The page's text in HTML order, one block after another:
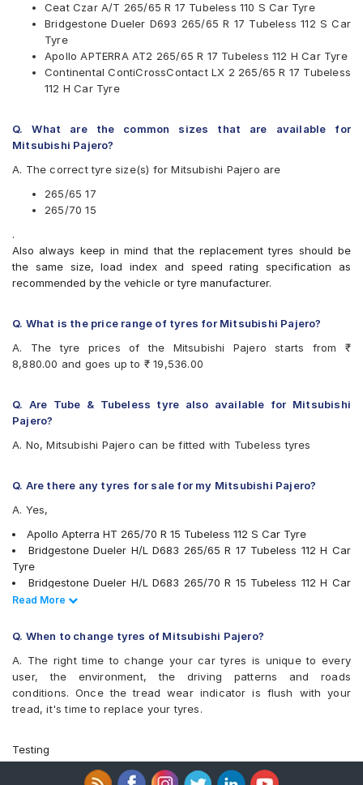
Kumho
Maxxis
Michelin
MRF
Pirelli
UltraMile
Available patterns are
Apollo Apterra HT
Apollo Apterra HT2
Bridgestone Dueler D683
CEAT Czar A/T
Continental ContiCrossContact AT
Continental ContiCrossContact AX6
Continental ContiCrossContact LX 2
Goodyear Wrangler AT SilentTrac
Goodyear Wrangler Triplemax
Hankook Dynapro HL (RA25)
Hankook Ventus H101
Kumho City Venture KL51
Maxxis Bravo HT 770
Michelin LTX Force
Michelin LTX Trail
Michelin Primacy SUV
MRF ZVRL
Pirelli Scorpion All Terrain Plus
UltraMile UM 4X4 A/T BULL
Yokohama Geolandar A/T G015
Ceat Czar A/T 265/65 R 17 Tubeless 110 S Car Tyre
Bridgestone Dueler D693 265/65 R 17 Tubeless 112 S Car
Tyre
Apollo APTERRA AT2 265/65 R 17 Tubeless 112 H Car Tyre
Continental ContiCrossContact LX 2 265/65 R 17 Tubeless
112 H Car Tyre
Q. What are the common sizes that are available for
Mitsubishi Pajero?
A. The correct tyre size(s) for Mitsubishi Pajero are
265/65 17
265/70 15
.
Also always keep in mind that the replacement tyres should be
the same size, load index and speed rating specification as
recommended by the vehicle or tyre manufacturer.
Q. What is the price range of tyres for Mitsubishi Pajero?
A. The tyre prices of the Mitsubishi Pajero starts from ₹
8,880.00 and goes up to ₹ 19,536.00
Q. Are Tube & Tubeless tyre also available for Mitsubishi
Pajero?
A. No, Mitsubishi Pajero can be fitted with Tubeless tyres
Q. Are there any tyres for sale for my Mitsubishi Pajero?
A. Yes,
Apollo Apterra HT 265/70 R 15 Tubeless 112 S Car Tyre
Bridgestone Dueler H/L D683 265/65 R 17 Tubeless 112 H Car
Tyre
Bridgestone Dueler H/L D683 265/70 R 15 Tubeless 112 H Car
Tyre
Apollo Apterra HT 265/65 R 17 Tubeless 112 S Car Tyre
Car Tyre
Continental ContiCrossContact AT 265/65 R 17 Tubeless 112 T
Car Tyre
JK Ranger H/T 265/65 R 17 Tubeless 112 H Car Tyre
Michelin LTX Force 265/65 R 17 Tubeless 112 H Car Tyre
Michelin LTX Force 265/70 R 15 Tubeless 112 T Car Tyre
Pirelli Scorpion All Terrain Plus 265/65 R 17 Tubeless 112 T Car
Read Less
Read More
Q. When to change tyres of Mitsubishi Pajero?
A. The right time to change your car tyres is unique to every
user, the environment, the driving patterns and roads
conditions. Once the tread wear indicator is flush with your
tread, it's time to replace your tyres.
Testing